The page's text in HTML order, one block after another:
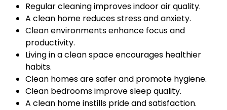
Regular cleaning improves indoor air quality.
A clean home reduces stress and anxiety.
Clean environments enhance focus and
productivity.
Living in a clean space encourages healthier
habits.
Clean homes are safer and promote hygiene.
Clean bedrooms improve sleep quality.
A clean home instills pride and satisfaction.